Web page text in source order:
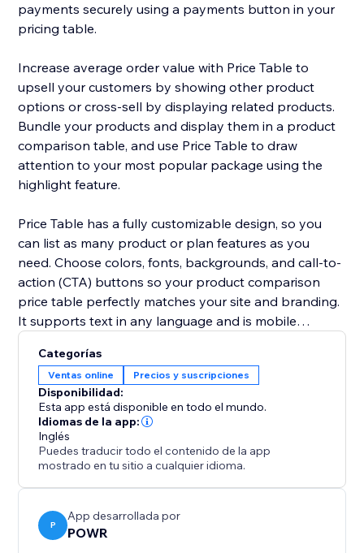
payments securely using a payments button in your
pricing table.
Increase average order value with Price Table to
upsell your customers by showing other product
options or cross-sell by displaying related products.
Bundle your products and display them in a product
comparison table, and use Price Table to draw
attention to your most popular package using the
highlight feature.
Price Table has a fully customizable design, so you
can list as many product or plan features as you
need. Choose colors, fonts, backgrounds, and call-to-
action (CTA) buttons so your product comparison
price table perfectly matches your site and branding.
It supports text in any language and is mobile
Need help? Visit the POWR Help Center for answers
to common questions and for 24/7 email support.
Categorías
Ventas online Precios y suscripciones
Disponibilidad:
Esta app está disponible en todo el mundo.
Idiomas de la app:
Inglés
Puedes traducir todo el contenido de la app
mostrado en tu sitio a cualquier idioma.
P
App desarrollada por
POWR